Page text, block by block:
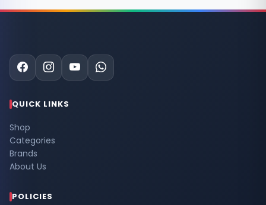
QUICK LINKS
Shop
Categories
Brands
About Us
POLICIES